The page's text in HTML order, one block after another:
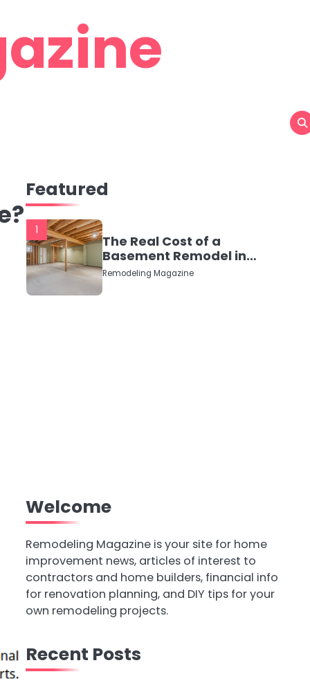
Featured
1
The Real Cost of a
Basement Remodel in
2026 (No Fluff, Just
Numbers)
Remodeling Magazine
Welcome
Remodeling Magazine is your site for home
improvement news, articles of interest to
contractors and home builders, financial info
for renovation planning, and DIY tips for your
own remodeling projects.
Recent Posts